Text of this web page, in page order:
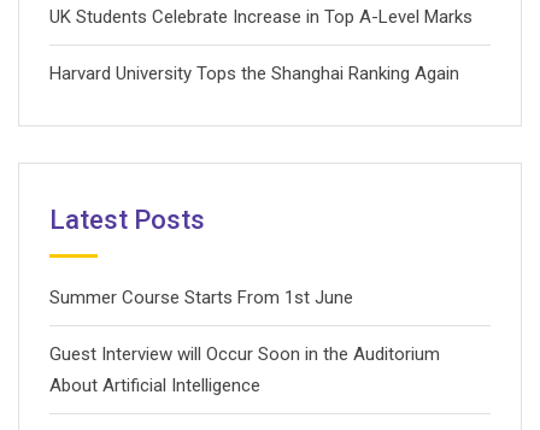
UK Students Celebrate Increase in Top A-Level Marks
Harvard University Tops the Shanghai Ranking Again
Latest Posts
Summer Course Starts From 1st June
Guest Interview will Occur Soon in the Auditorium
About Artificial Intelligence